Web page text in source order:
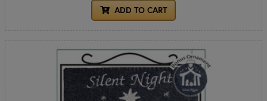
ADD TO CART